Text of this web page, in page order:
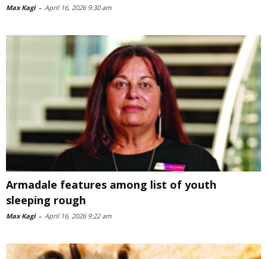
Max Kagi - April 16, 2026 9:30 am
Armadale features among list of youth
sleeping rough
Max Kagi - April 16, 2026 9:22 am